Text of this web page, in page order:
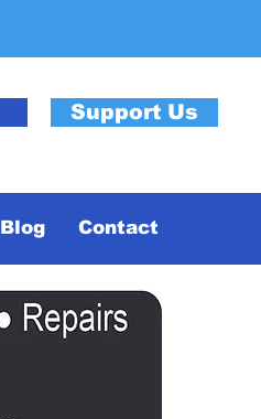
Support Us
Blog Contact